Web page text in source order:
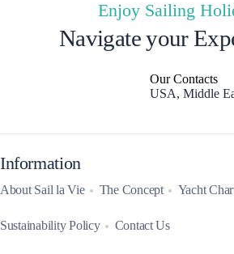
Enjoy Sailing
Navigate your
Our Contacts
USA, Middle
Information
About Sail la Vie The Concept Yacht
Sustainability Policy Contact Us